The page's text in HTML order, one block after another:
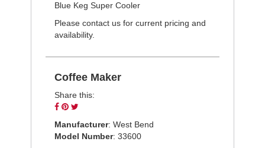
Facebook
Pinterest
Twitter
Blue Keg Super Cooler
Please contact us for current pricing and
availability.
Coffee Maker
Share this:
Share
Facebook
Pin
Pinterest
Twitter
Manufacturer: West Bend
Model Number: 33600